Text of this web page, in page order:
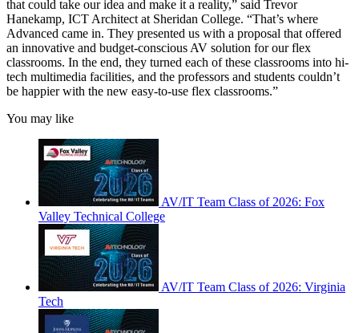
that could take our idea and make it a reality,” said Trevor
Hanekamp, ICT Architect at Sheridan College. “That’s where
Advanced came in. They presented us with a proposal that offered
an innovative and budget-conscious AV solution for our flex
classrooms. In the end, they turned each of these classrooms into hi-
tech multimedia facilities, and the professors and students couldn’t
be happier with the new easy-to-use flex classrooms.”
You may like
AV/IT Team Class of 2026: Fox
Valley Technical College
AV/IT Team Class of 2026: Virginia
Tech